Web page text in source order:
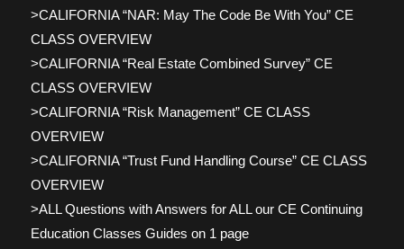
>CALIFORNIA “NAR: May The Code Be With You” CE
CLASS OVERVIEW
>CALIFORNIA “Real Estate Combined Survey” CE
CLASS OVERVIEW
>CALIFORNIA “Risk Management” CE CLASS
OVERVIEW
>CALIFORNIA “Trust Fund Handling Course” CE CLASS
OVERVIEW
>ALL Questions with Answers for ALL our CE Continuing
Education Classes Guides on 1 page